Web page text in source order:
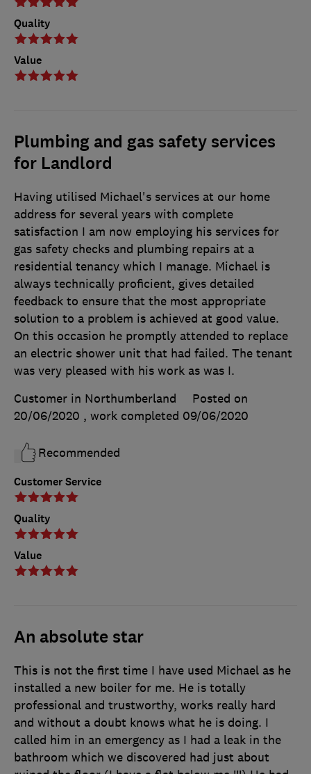
Quality
Value
Plumbing and gas safety services
for Landlord
Customer Service
Quality
Value
Having utilised Michael's services at our home
address for several years with complete
satisfaction I am now employing his services for
gas safety checks and plumbing repairs at a
residential tenancy which I manage. Michael is
always technically proficient, gives detailed
feedback to ensure that the most appropriate
solution to a problem is achieved at good value.
On this occasion he promptly attended to replace
an electric shower unit that had failed. The tenant
was very pleased with his work as was I.
Customer in Northumberland
Posted on
20/06/2020 , work completed 09/06/2020
Recommended
An absolute star
This is not the first time I have used Michael as he
installed a new boiler for me. He is totally
professional and trustworthy, works really hard
and without a doubt knows what he is doing. I
called him in an emergency as I had a leak in the
bathroom which we discovered had just about